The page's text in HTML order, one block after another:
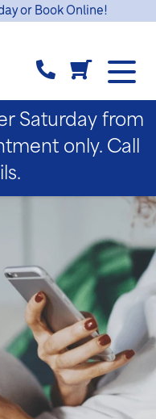
or Book Online!
Saturday from
only. Call